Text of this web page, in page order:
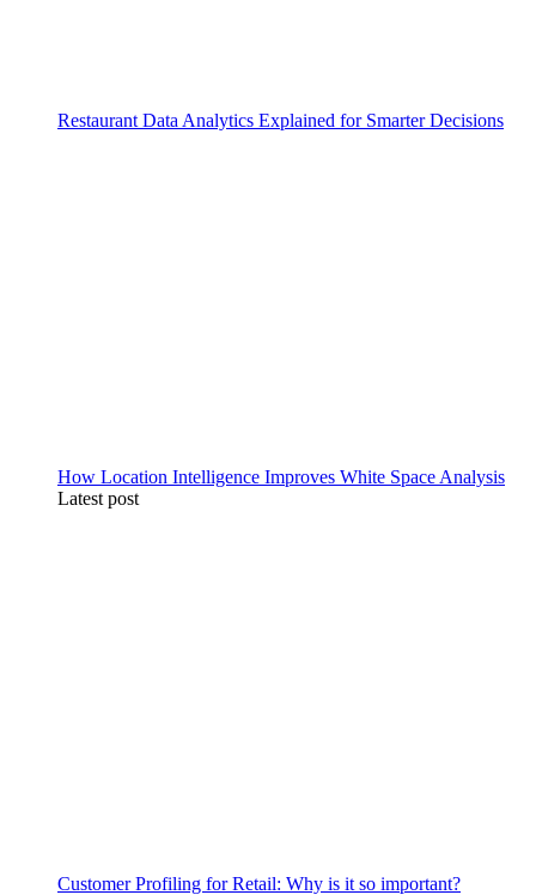
Restaurant Data Analytics Explained for Smarter Decisions
How Location Intelligence Improves White Space Analysis
Latest post
Customer Profiling for Retail: Why is it so important?